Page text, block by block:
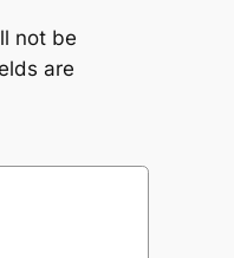
not be
are